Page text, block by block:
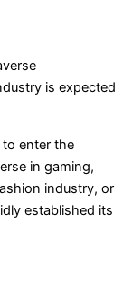
is expected
to enter the
in gaming,
industry, or
established its